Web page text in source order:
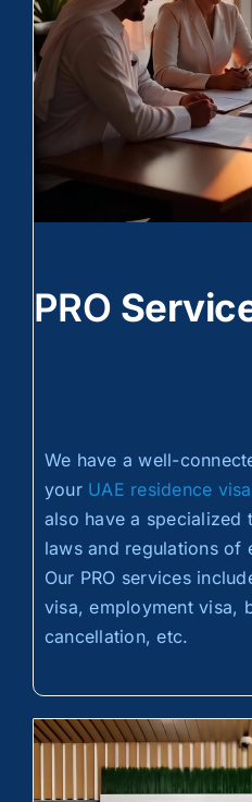
PRO
We have a well-
your UAE residence visa
also have a specialized
laws and regulations of
Our PRO services
visa, employment visa,
cancellation, etc.